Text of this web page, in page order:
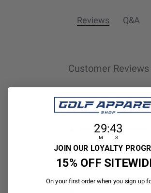
Reviews Q&A
Customer Reviews
5 1 review
4
3
Countdown
29
29
M
:: 43
43
S
JOIN OUR LOYALTY
15% OFF
On your first order when you sign up